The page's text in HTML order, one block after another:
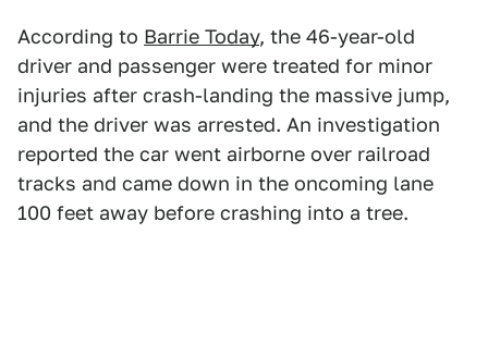
According to Barrie Today, the 46-year-old
driver and passenger were treated for minor
injuries after crash-landing the massive jump,
and the driver was arrested. An investigation
reported the car went airborne over railroad
tracks and came down in the oncoming lane
100 feet away before crashing into a tree.